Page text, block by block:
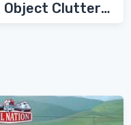
Object Clutter